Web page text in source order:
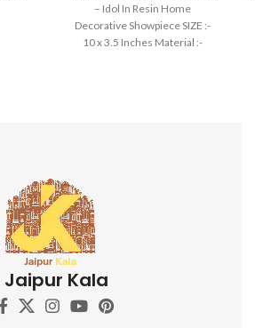
– Idol In Resin Home
Decorative Showpiece SIZE :-
10 x 3.5 Inches Material :-
Jaipur Kala